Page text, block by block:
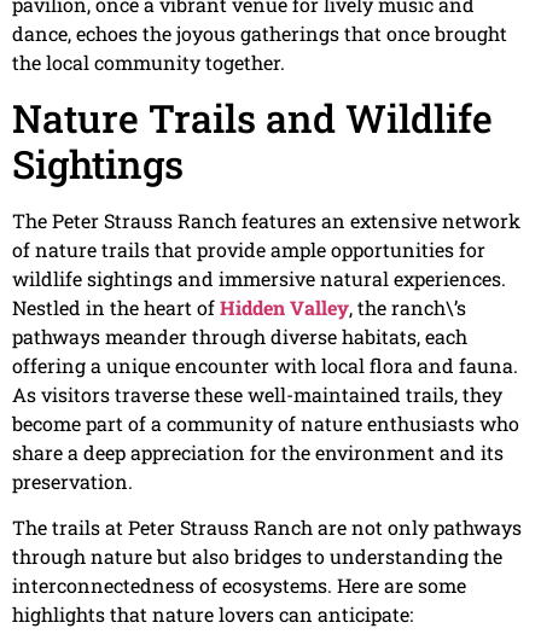
dance, echoes the joyous gatherings that once brought
the local community together.
Nature Trails and Wildlife
Sightings
The Peter Strauss Ranch features an extensive network
of nature trails that provide ample opportunities for
wildlife sightings and immersive natural experiences.
Nestled in the heart ofHidden Valley, the ranch\’s
pathways meander through diverse habitats, each
offering a unique encounter with local flora and fauna.
As visitors traverse these well-maintained trails, they
become part of a community of nature enthusiasts who
share a deep appreciation for the environment and its
preservation.
The trails at Peter Strauss Ranch are not only pathways
through nature but also bridges to understanding the
interconnectedness of ecosystems. Here are some
highlights that nature lovers can anticipate: